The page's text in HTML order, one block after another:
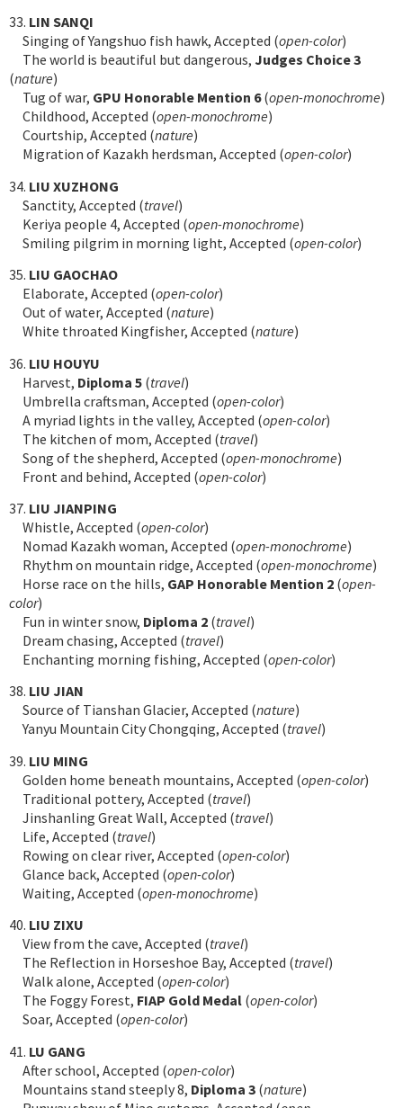
33. LIN SANQI
Singing of Yangshuo fish hawk, Accepted (open-color)
The world is beautiful but dangerous, Judges Choice 3
(nature)
Tug of war, GPU Honorable Mention 6(open-monochrome)
Childhood, Accepted (open-monochrome)
Courtship, Accepted (nature)
Migration of Kazakh herdsman, Accepted (open-color)
34. LIU XUZHONG
Sanctity, Accepted (travel)
Keriya people 4, Accepted (open-monochrome)
Smiling pilgrim in morning light, Accepted (open-color)
35. LIU GAOCHAO
Elaborate, Accepted (open-color)
Out of water, Accepted (nature)
White throated Kingfisher, Accepted (nature)
36. LIU HOUYU
Harvest, Diploma 5 (travel)
Umbrella craftsman, Accepted (open-color)
A myriad lights in the valley, Accepted (open-color)
The kitchen of mom, Accepted (travel)
Song of the shepherd, Accepted (open-monochrome)
Front and behind, Accepted (open-color)
37. LIU JIANPING
Whistle, Accepted (open-color)
Nomad Kazakh woman, Accepted (open-monochrome)
Rhythm on mountain ridge, Accepted (open-monochrome)
Horse race on the hills, GAP Honorable Mention 2 (open-
color)
Fun in winter snow, Diploma 2 (travel)
Dream chasing, Accepted (travel)
Enchanting morning fishing, Accepted (open-color)
38. LIU JIAN
Source of Tianshan Glacier, Accepted (nature)
Yanyu Mountain City Chongqing, Accepted (travel)
39. LIU MING
Golden home beneath mountains, Accepted (open-color)
Traditional pottery, Accepted (travel)
Jinshanling Great Wall, Accepted (travel)
Life, Accepted (travel)
Rowing on clear river, Accepted (open-color)
Glance back, Accepted (open-color)
Waiting, Accepted (open-monochrome)
40. LIU ZIXU
View from the cave, Accepted (travel)
The Reflection in Horseshoe Bay, Accepted (travel)
Walk alone, Accepted (open-color)
The Foggy Forest, FIAP Gold Medal (open-color)
Soar, Accepted (open-color)
41. LU GANG
After school, Accepted (open-color)
Mountains stand steeply 8, Diploma 3 (nature)